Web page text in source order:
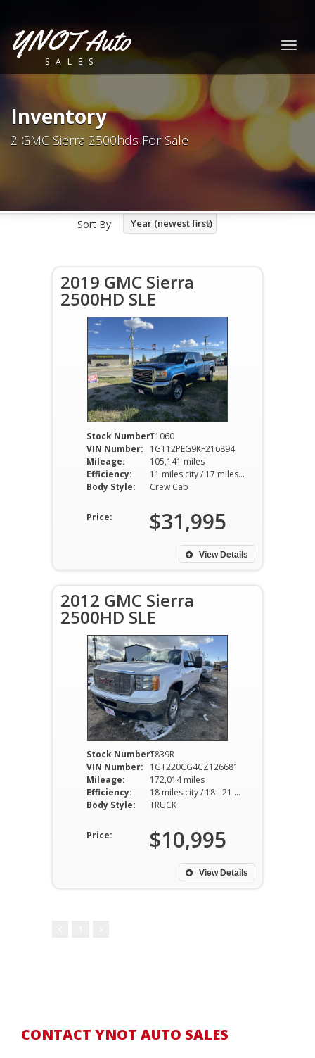
YNOT Auto
SALES
Inventory
2 GMC Sierra 2500hds For Sale
Sort By: Year (newest first)
2019 GMC Sierra
2500HD SLE
Stock Number:T1060
VIN Number:
1GT12PEG9KF216894
Mileage:
105,141 miles
Efficiency:
11 miles city / 17 miles hwy
Body Style:
Crew Cab
Price: $31,995
View Details
2012 GMC Sierra
2500HD SLE
Stock Number:T839R
VIN Number:
1GT220CG4CZ126681
Mileage:
172,014 miles
Efficiency:
18 miles city / 18 - 21 miles hwy
Body Style:
TRUCK
Price: $10,995
View Details
CONTACT YNOT AUTO SALES